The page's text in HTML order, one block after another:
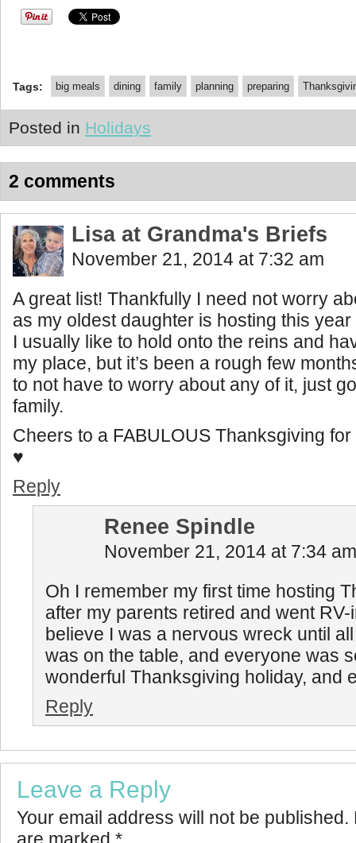
Tags: big meals dining family planning preparing
Posted in Holidays
2 comments
Lisa at Grandma's Briefs
November 21, 2014 at 7:32 am
A great list! Thankfully I need not worry
as my oldest daughter is hosting this
I usually like to hold onto the reins and
my place, but it’s been a rough few
to not have to worry about any of it, just
family.
Cheers to a FABULOUS Thanksgiving
♥
Reply
Renee Spindle
November 21, 2014 at 7:34 am
Oh I remember my first time hosting
after my parents retired and went RV-
believe I was a nervous wreck until
was on the table, and everyone was
wonderful Thanksgiving holiday, and
Reply
Leave a Reply
Your email address will not be published.